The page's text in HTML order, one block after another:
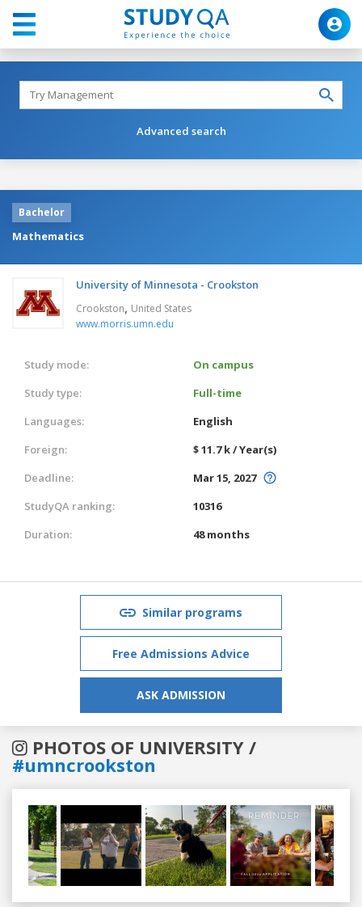
Advanced search
Bachelor
Mathematics
University of Minnesota - Crookston
Crookston, United States
www.morris.umn.edu
Study mode:
On campus
Study type:
Full-time
Languages:
English
Foreign:
$ 11.7 k / Year(s)
Deadline:
Mar 15, 2027
StudyQA ranking:
10316
Duration:
48 months
Similar programs
Free Admissions Advice
ASK ADMISSION
PHOTOS OF UNIVERSITY /
#umncrookston
Previous